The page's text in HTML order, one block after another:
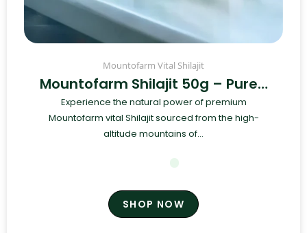
Mountofarm Vital Shilajit
Mountofarm Shilajit 50g – Pure…
Experience the natural power of premium
Mountofarm vital Shilajit sourced from the high-
altitude mountains of...
SHOP NOW